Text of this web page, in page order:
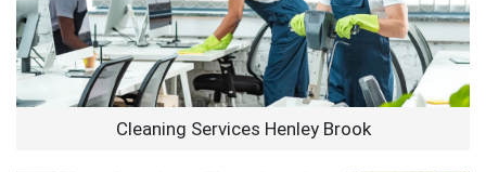
Cleaning Services Henley Brook